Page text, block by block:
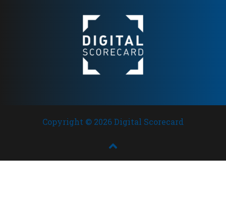
Copyright © 2026 Digital Scorecard